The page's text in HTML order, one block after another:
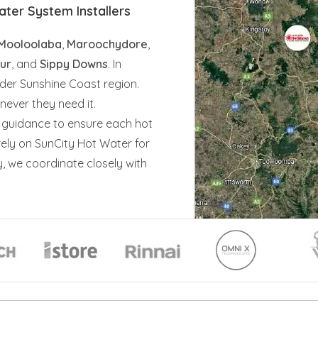
System Installers
, Maroochydore,
, and Sippy Downs. In
Sunshine Coast region.
they need it.
to ensure each hot
on SunCity Hot Water for
we coordinate closely with